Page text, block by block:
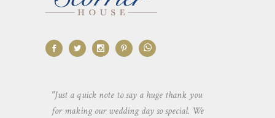
"Just a quick note to say a huge thank you
for making our wedding day so special. We